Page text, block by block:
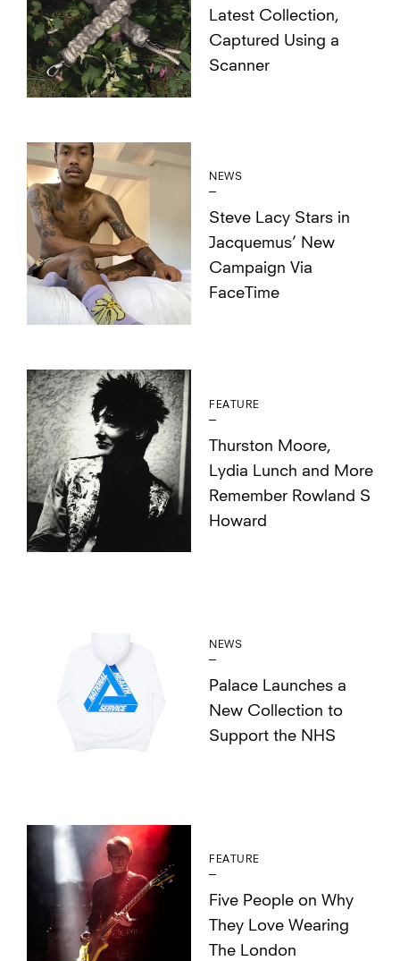
Latest Collection,
Captured Using a
Scanner
NEWS
Steve Lacy Stars in
Jacquemus’ New
Campaign Via
FaceTime
FEATURE
Thurston Moore,
Lydia Lunch and More
Remember Rowland S
Howard
NEWS
Palace Launches a
New Collection to
Support the NHS
FEATURE
Five People on Why
They Love Wearing
The London